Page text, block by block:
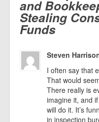
and
Stealing
Funds
Steven
I often say that
That would
There really is
imagine it, and
will do it. It’s
in inspection